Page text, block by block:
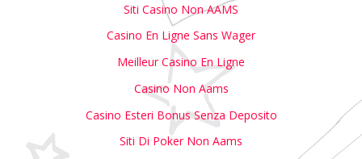
Siti Casino Non AAMS
Casino En Ligne Sans Wager
Meilleur Casino En Ligne
Casino Non Aams
Casino Esteri Bonus Senza Deposito
Siti Di Poker Non Aams